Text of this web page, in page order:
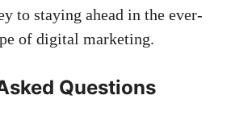
to staying​ ahead in the ever-
⁣of⁤ digital marketing.
Questions